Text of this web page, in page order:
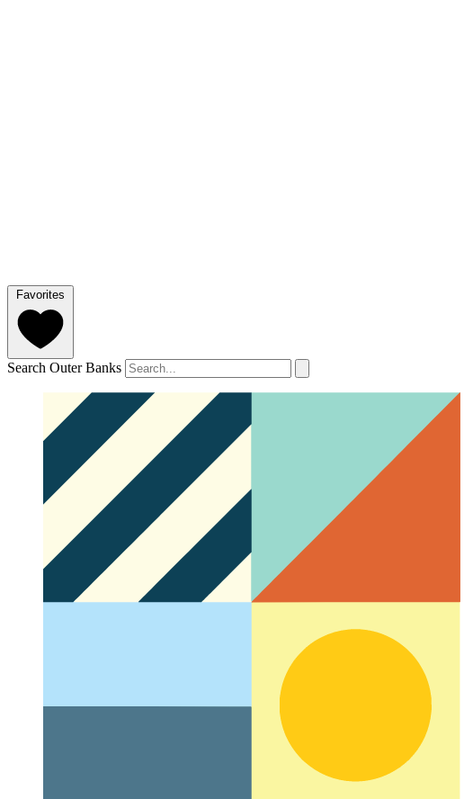
Favorites
Search Outer Banks